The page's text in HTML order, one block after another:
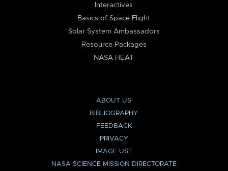
Interactives
Basics of Space Flight
Solar System Ambassadors
Resource Packages
NASA HEAT
ABOUT US
BIBLIOGRAPHY
FEEDBACK
PRIVACY
IMAGE USE
NASA SCIENCE MISSION DIRECTORATE